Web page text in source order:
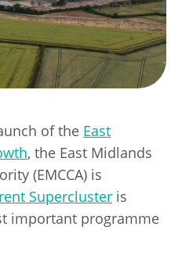
of the East
, the East Midlands
(EMCCA) is
Supercluster is
important programme